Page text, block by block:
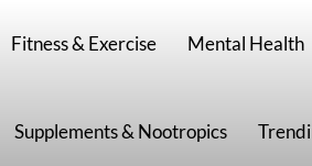
Fitness & Exercise Mental Health
Supplements & Nootropics